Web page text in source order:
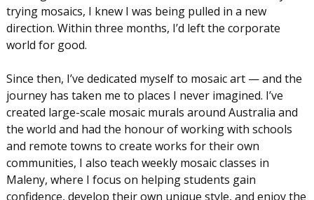
trying mosaics, I knew I was being pulled in a new
direction. Within three months, I’d left the corporate
world for good.
Since then, I’ve dedicated myself to mosaic art — and the
journey has taken me to places I never imagined. I’ve
created large-scale mosaic murals around Australia and
the world and had the honour of working with schools
and remote towns to create works for their own
communities, I also teach weekly mosaic classes in
Maleny, where I focus on helping students gain
confidence, develop their own unique style, and enjoy the